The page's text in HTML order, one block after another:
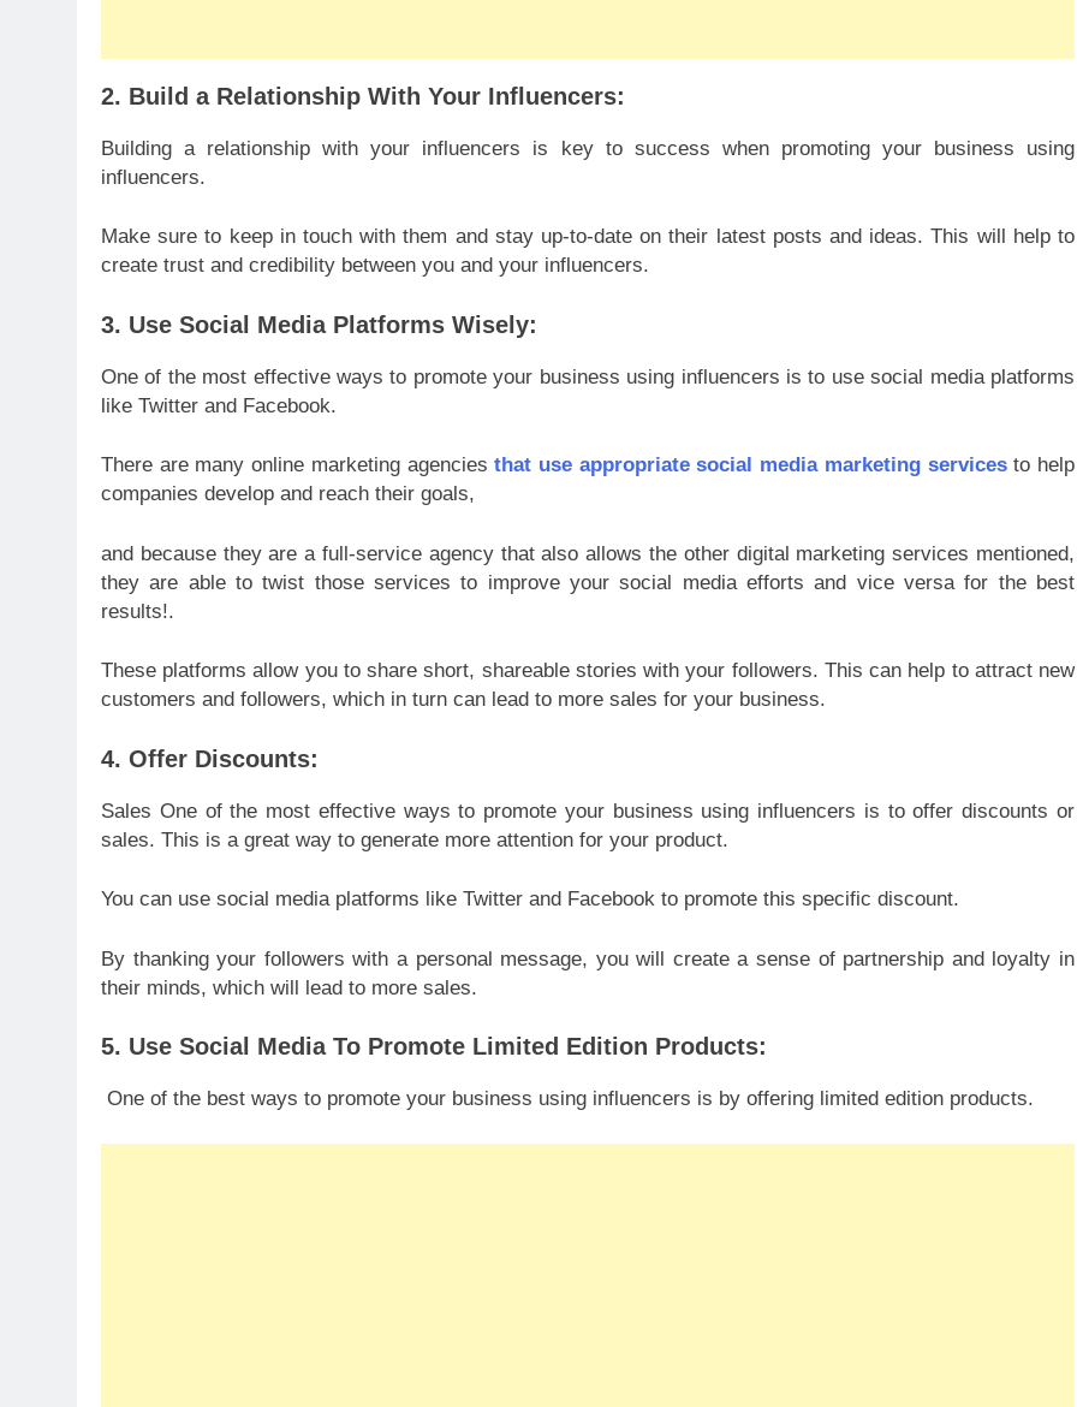
2. Build a Relationship With Your Influencers:
Building a relationship with your influencers is key to success when promoting your business using
influencers.
Make sure to keep in touch with them and stay up-to-date on their latest posts and ideas. This will help to
create trust and credibility between you and your influencers.
3. Use Social Media Platforms Wisely:
One of the most effective ways to promote your business using influencers is to use social media platforms
like Twitter and Facebook.
There are many online marketing agencies that use appropriate social media marketing servicesto help
companies develop and reach their goals,
and because they are a full-service agency that also allows the other digital marketing services mentioned,
they are able to twist those services to improve your social media efforts and vice versa for the best
results!.
These platforms allow you to share short, shareable stories with your followers. This can help to attract new
customers and followers, which in turn can lead to more sales for your business.
4. Offer Discounts:
Sales One of the most effective ways to promote your business using influencers is to offer discounts or
sales. This is a great way to generate more attention for your product.
You can use social media platforms like Twitter and Facebook to promote this specific discount.
By thanking your followers with a personal message, you will create a sense of partnership and loyalty in
their minds, which will lead to more sales.
5. Use Social Media To Promote Limited Edition Products:
One of the best ways to promote your business using influencers is by offering limited edition products.